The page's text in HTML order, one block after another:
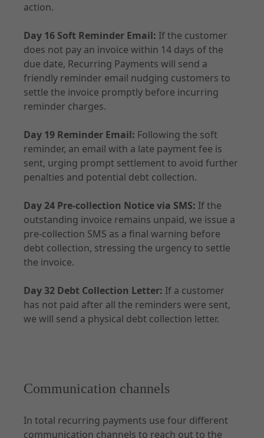
action.
Day 16 Soft Reminder Email: If the customer
does not pay an invoice within 14 days of the
due date, Recurring Payments will send a
friendly reminder email nudging customers to
settle the invoice promptly before incurring
reminder charges.
Day 19 Reminder Email: Following the soft
reminder, an email with a late payment fee is
sent, urging prompt settlement to avoid further
penalties and potential debt collection.
Day 24 Pre-collection Notice via SMS: If the
outstanding invoice remains unpaid, we issue a
pre-collection SMS as a final warning before
debt collection, stressing the urgency to settle
the invoice.
Day 32 Debt Collection Letter: If a customer
has not paid after all the reminders were sent,
we will send a physical debt collection letter.
Communication channels
In total recurring payments use four different
communication channels to reach out to the